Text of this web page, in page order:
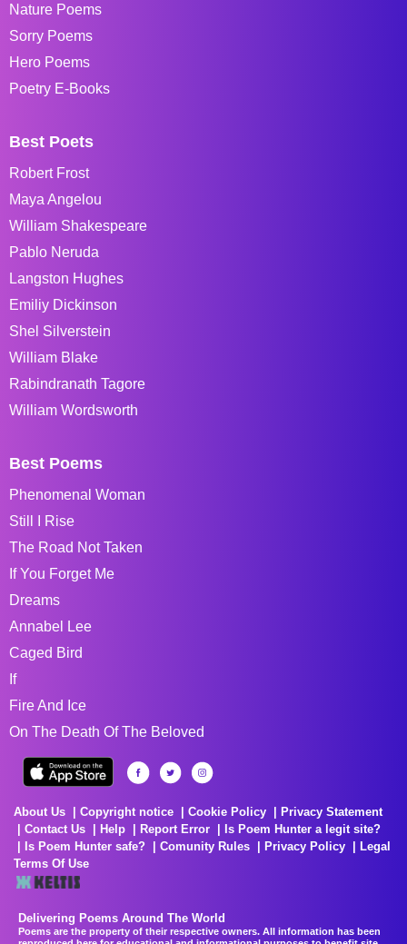
Nature Poems
Sorry Poems
Hero Poems
Poetry E-Books
Best Poets
Robert Frost
Maya Angelou
William Shakespeare
Pablo Neruda
Langston Hughes
Emiliy Dickinson
Shel Silverstein
William Blake
Rabindranath Tagore
William Wordsworth
Best Poems
Phenomenal Woman
Still I Rise
The Road Not Taken
If You Forget Me
Dreams
Annabel Lee
Caged Bird
If
Fire And Ice
On The Death Of The Beloved
About Us Copyright notice Cookie Policy
Privacy Statement
Contact Us
Help Report Error
Is Poem Hunter a legit site?
Is Poem Hunter safe?
Comunity Rules Privacy Policy
Legal
Terms Of Use
Delivering Poems Around The World
Poems are the property of their respective owners. All information has been